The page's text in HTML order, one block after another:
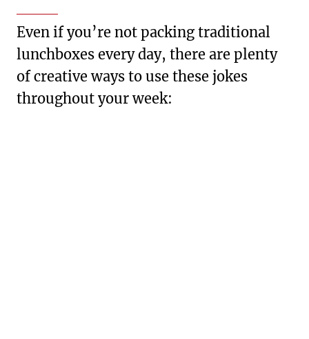
Even if you’re not packing traditional
lunchboxes every day, there are plenty
of creative ways to use these jokes
throughout your week: